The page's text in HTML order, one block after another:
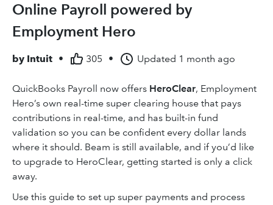
Online Payroll powered by
Employment Hero
by Intuit • 305 • Updated 1 month ago
QuickBooks Payroll now offers HeroClear, Employment
Hero’s own real-time super clearing house that pays
contributions in real-time, and has built-in fund
validation so you can be confident every dollar lands
where it should. Beam is still available, and if you’d like
to upgrade to HeroClear, getting started is only a click
away.
Use this guide to set up super payments and process